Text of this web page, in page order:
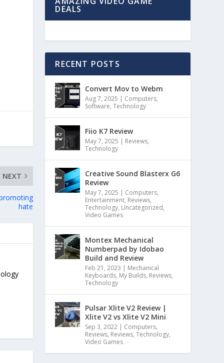
NEXT
hate
DEALS
RECENT POSTS
Convert Mov to Webm
Aug 7, 2025 | Computers,
Software,Technology
Fiio K7 Review
May 7, 2025 | Reviews,
Technology
Creative Sound Blasterx G6
Review
May 7, 2025 | Computers,
Entertainment, Reviews,
Technology, Uncategorized,
Video Games
Montex Mechanical
Numberpad by Idobao
Build and Review
Feb 21, 2023 | Mechanical
Keyboards, My Builds, Reviews,
Technology
Pulsar Xlite V2 Review |
Xlite V2 vs Xlite V2 Mini
Sep 3, 2022 | Computers,
Reviews, Reviews,Technology,
Video Games